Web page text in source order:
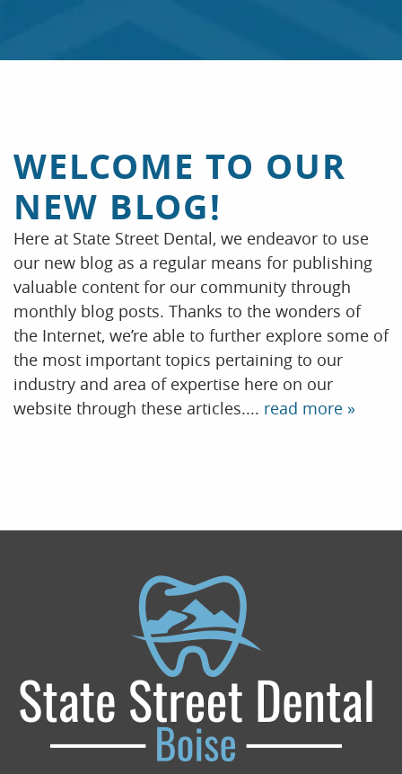
ABOUT US
PATIENT RESOURCES
CONTACT US
WELCOME TO OUR
NEW BLOG!
Here at State Street Dental, we endeavor to use
our new blog as a regular means for publishing
valuable content for our community through
monthly blog posts. Thanks to the wonders of
the Internet, we’re able to further explore some of
the most important topics pertaining to our
industry and area of expertise here on our
website through these articles.... read more »